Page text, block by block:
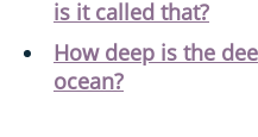
is it called that?
How deep is the
ocean?